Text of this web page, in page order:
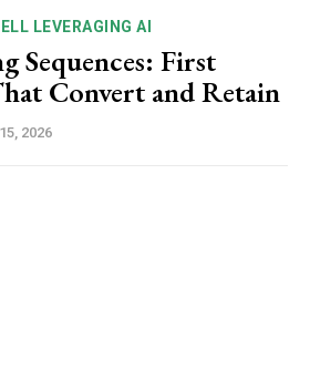
LEVERAGING AI
Sequences: First
Convert and Retain
2026